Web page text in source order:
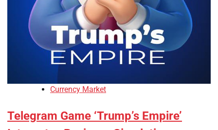
Currency Market
Telegram Game ‘Trump’s Empire’